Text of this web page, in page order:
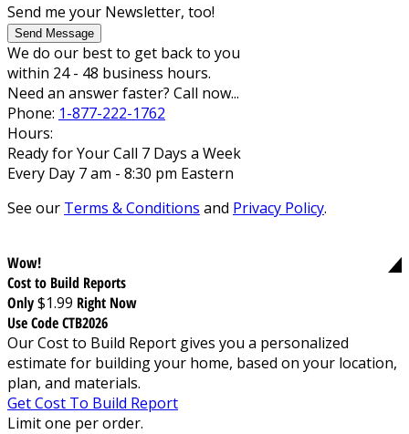
Send me your Newsletter, too!
Send Message
We do our best to get back to you
within 24 - 48 business hours.
Need an answer faster? Call now...
Phone: 1-877-222-1762
Hours:
Ready for Your Call 7 Days a Week
Every Day 7 am - 8:30 pm Eastern
See our Terms & Conditions and Privacy Policy.
Wow!
Cost to Build Reports
Only$1.99 Right Now
Use Code CTB2026
Our Cost to Build Report gives you a personalized
estimate for building your home, based on your location,
plan, and materials.
Get Cost To Build Report
Limit one per order.